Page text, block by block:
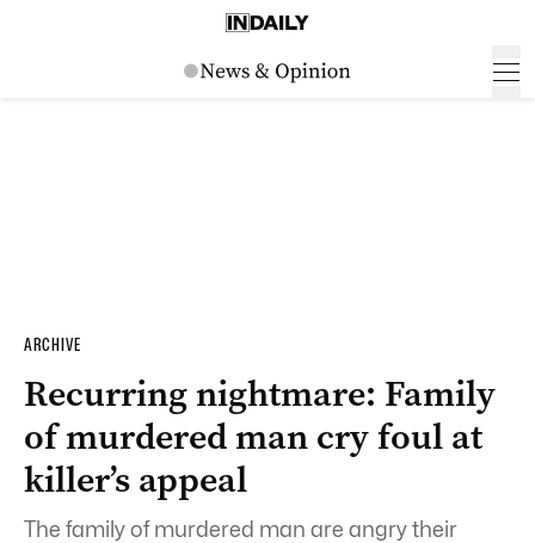
ARCHIVE
Recurring nightmare: Family
of murdered man cry foul at
killer’s appeal
The family of murdered man are angry their